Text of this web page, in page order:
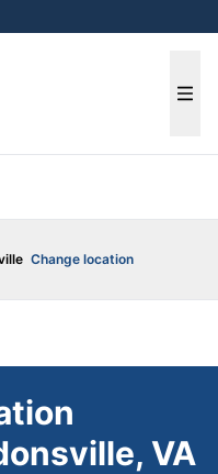
Change location
VA